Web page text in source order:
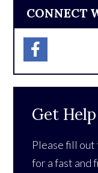
CONNECT
Get
Please fill
for a fast and